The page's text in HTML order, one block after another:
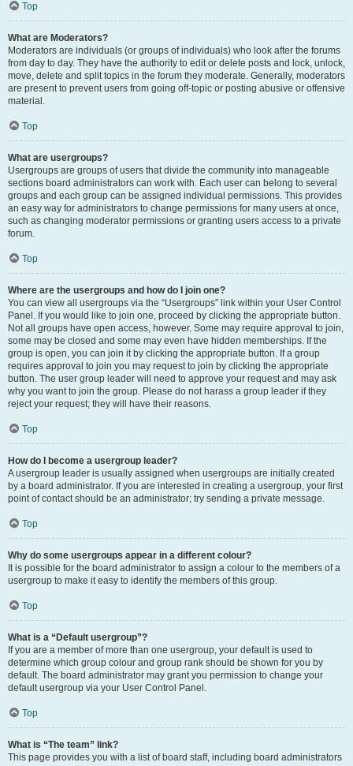
Top
What are Moderators?
Moderators are individuals (or groups of individuals) who look after the forums
from day to day. They have the authority to edit or delete posts and lock, unlock,
move, delete and split topics in the forum they moderate. Generally, moderators
are present to prevent users from going off-topic or posting abusive or offensive
material.
Top
What are usergroups?
Usergroups are groups of users that divide the community into manageable
sections board administrators can work with. Each user can belong to several
groups and each group can be assigned individual permissions. This provides
an easy way for administrators to change permissions for many users at once,
such as changing moderator permissions or granting users access to a private
forum.
Top
Where are the usergroups and how do I join one?
You can view all usergroups via the “Usergroups” link within your User Control
Panel. If you would like to join one, proceed by clicking the appropriate button.
Not all groups have open access, however. Some may require approval to join,
some may be closed and some may even have hidden memberships. If the
group is open, you can join it by clicking the appropriate button. If a group
requires approval to join you may request to join by clicking the appropriate
button. The user group leader will need to approve your request and may ask
why you want to join the group. Please do not harass a group leader if they
reject your request; they will have their reasons.
Top
How do I become a usergroup leader?
A usergroup leader is usually assigned when usergroups are initially created
by a board administrator. If you are interested in creating a usergroup, your first
point of contact should be an administrator; try sending a private message.
Top
Why do some usergroups appear in a different colour?
It is possible for the board administrator to assign a colour to the members of a
usergroup to make it easy to identify the members of this group.
Top
What is a “Default usergroup”?
If you are a member of more than one usergroup, your default is used to
determine which group colour and group rank should be shown for you by
default. The board administrator may grant you permission to change your
default usergroup via your User Control Panel.
Top
What is “The team” link?
This page provides you with a list of board staff, including board administrators